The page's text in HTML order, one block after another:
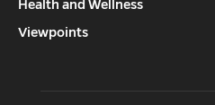
Health and Wellness
Viewpoints